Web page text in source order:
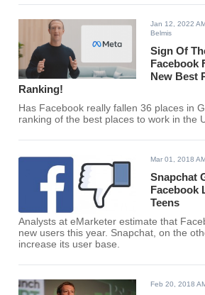
Jan 12, 2022
Belmis
Sign Of
Facebook
New Best
Ranking!
Has Facebook really fallen 36 places in
ranking of the best places to work in the
Mar 01, 2018
Snapchat
Facebook
Teens
Analysts at eMarketer estimate that
new users this year. Snapchat, on the
increase its user base.
Feb 20, 2018